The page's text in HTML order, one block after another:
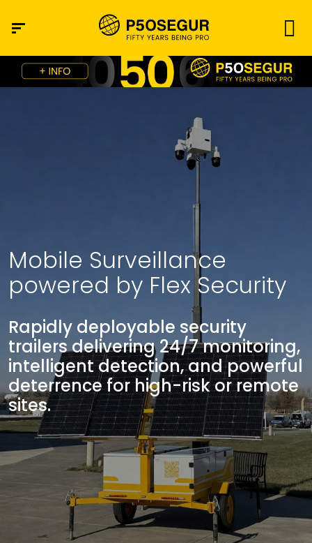
Mobile Surveillance
powered by Flex Security
Rapidly deployable security
trailers delivering 24/7 monitoring,
intelligent detection, and powerful
deterrence for high-risk or remote
sites.